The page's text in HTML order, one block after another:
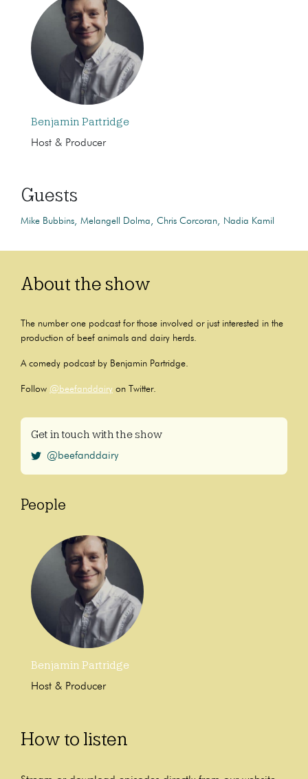
Benjamin Partridge
Host & Producer
Guests
Mike Bubbins Melangell Dolma Chris Corcoran Nadia Kamil
About the show
The number one podcast for those involved or just interested in the
production of beef animals and dairy herds.
A comedy podcast by Benjamin Partridge.
Follow @beefanddairy on Twitter.
Get in touch with the show
@beefanddairy
People
Benjamin Partridge
Host & Producer
How to listen